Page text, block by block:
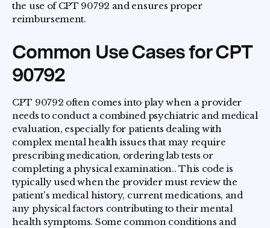
the use of CPT 90792 and ensures proper
reimbursement.
Common Use Cases for CPT
90792
CPT 90792 often comes into play when a provider
needs to conduct a combined psychiatric and medical
evaluation, especially for patients dealing with
complex mental health issues that may require
prescribing medication, ordering lab tests or
completing a physical examination.. This code is
typically used when the provider must review the
patient's medical history, current medications, and
any physical factors contributing to their mental
health symptoms. Some common conditions and